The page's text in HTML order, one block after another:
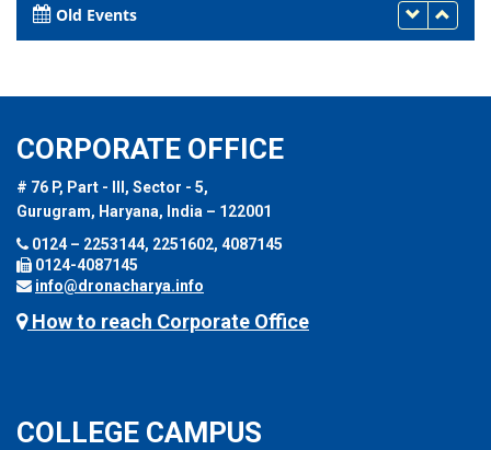
Old Events
CORPORATE OFFICE
# 76 P, Part - III, Sector - 5,
Gurugram, Haryana, India – 122001
0124 – 2253144, 2251602, 4087145
0124-4087145
info@dronacharya.info
How to reach Corporate Office
COLLEGE CAMPUS